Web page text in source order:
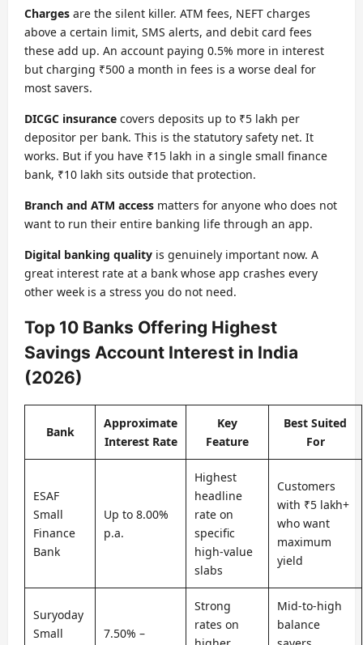
Charges are the silent killer. ATM fees, NEFT charges
above a certain limit, SMS alerts, and debit card fees
these add up. An account paying 0.5% more in interest
but charging ₹500 a month in fees is a worse deal for
most savers.
DICGC insurance covers deposits up to ₹5 lakh per
depositor per bank. This is the statutory safety net. It
works. But if you have ₹15 lakh in a single small finance
bank, ₹10 lakh sits outside that protection.
Branch and ATM access matters for anyone who does not
want to run their entire banking life through an app.
Digital banking quality is genuinely important now. A
great interest rate at a bank whose app crashes every
other week is a stress you do not need.
Top 10 Banks Offering Highest
Savings Account Interest in India
(2026)
Bank
Approximate
Interest Rate
Key
Feature
Best Suited
For
ESAF
Small
Finance
Bank
Up to 8.00%
p.a.
Highest
headline
rate on
specific
high-value
slabs
Customers
with ₹5 lakh+
who want
maximum
yield
Suryoday
Small
7.50% –
Strong
rates on
Mid-to-high
balance